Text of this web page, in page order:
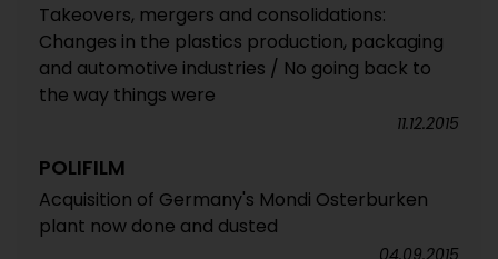
Takeovers, mergers and consolidations:
Changes in the plastics production, packaging
and automotive industries / No going back to
the way things were
11.12.2015
POLIFILM
Acquisition of Germany's Mondi Osterburken
plant now done and dusted
04.09.2015